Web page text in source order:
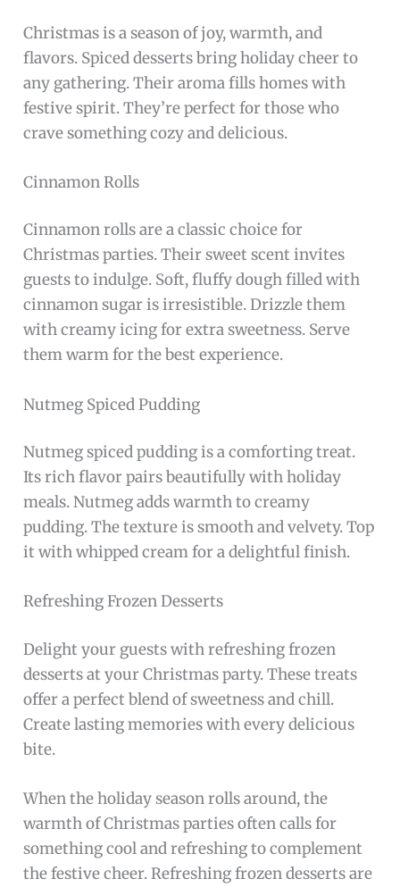
Christmas is a season of joy, warmth, and
flavors. Spiced desserts bring holiday cheer to
any gathering. Their aroma fills homes with
festive spirit. They’re perfect for those who
crave something cozy and delicious.
Cinnamon Rolls
Cinnamon rolls are a classic choice for
Christmas parties. Their sweet scent invites
guests to indulge. Soft, fluffy dough filled with
cinnamon sugar is irresistible. Drizzle them
with creamy icing for extra sweetness. Serve
them warm for the best experience.
Nutmeg Spiced Pudding
Nutmeg spiced pudding is a comforting treat.
Its rich flavor pairs beautifully with holiday
meals. Nutmeg adds warmth to creamy
pudding. The texture is smooth and velvety. Top
it with whipped cream for a delightful finish.
Refreshing Frozen Desserts
Delight your guests with refreshing frozen
desserts at your Christmas party. These treats
offer a perfect blend of sweetness and chill.
Create lasting memories with every delicious
bite.
When the holiday season rolls around, the
warmth of Christmas parties often calls for
something cool and refreshing to complement
the festive cheer. Refreshing frozen desserts are